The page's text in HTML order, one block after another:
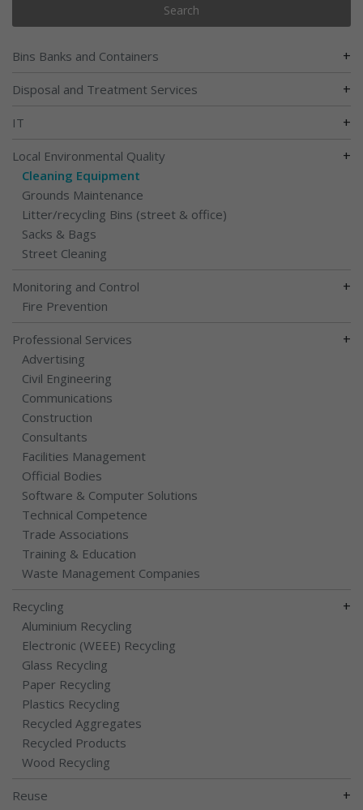
Search
Bins Banks and Containers +
Disposal and Treatment Services +
IT +
Local Environmental Quality +
Cleaning Equipment
Grounds Maintenance
Litter/recycling Bins (street & office)
Sacks & Bags
Street Cleaning
Monitoring and Control +
Fire Prevention
Professional Services +
Advertising
Civil Engineering
Communications
Construction
Consultants
Facilities Management
Official Bodies
Software & Computer Solutions
Technical Competence
Trade Associations
Training & Education
Waste Management Companies
Recycling +
Aluminium Recycling
Electronic (WEEE) Recycling
Glass Recycling
Paper Recycling
Plastics Recycling
Recycled Aggregates
Recycled Products
Wood Recycling
Reuse +